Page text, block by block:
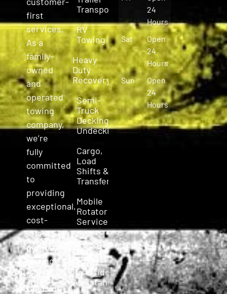
first
services.
As a
family-
owned
and
operated
towing
company,
we’re
fully
committed
to
providing
exceptional,
cost-
effective,
personalized
towing
and
roadside
Transport
RV
Towing
Heavy
Duty
Recovery
Semi-
Truck
Decking &
Undecking
Cargo,
Load
Shifts &
Transfers
Mobile
Rotator
Service
Emergency
Towing
Roadside
Assistance
24
Hours
Sat
Open
24
Hours
Sun
Open
24
Hours